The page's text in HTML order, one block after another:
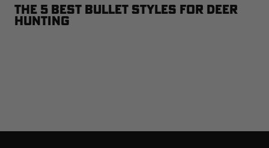
The 5 Best Bullet Styles for Deer
Hunting